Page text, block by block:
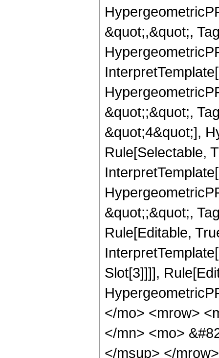
&quot;,&quot;,
&quot;;&quot;,
&quot;4&quot;],
Rule[Selectable,
&quot;;&quot;,
Rule[Editable,
Slot[3]]]],
</mo> <mrow>
</mn> <mo>
</msup> </